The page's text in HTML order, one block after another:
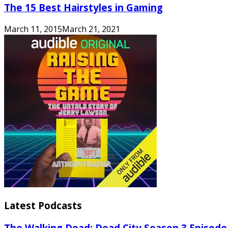
The 15 Best Hairstyles in Gaming
March 11, 2015March 21, 2021
Latest Podcasts